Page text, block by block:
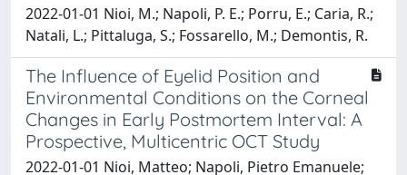
2022-01-01 Nioi, M.; Napoli, P. E.; Porru, E.; Caria, R.;
Natali, L.; Pittaluga, S.; Fossarello, M.; Demontis, R.
The Influence of Eyelid Position and
Environmental Conditions on the Corneal
Changes in Early Postmortem Interval: A
Prospective, Multicentric OCT Study
2022-01-01 Nioi, Matteo; Napoli, Pietro Emanuele;